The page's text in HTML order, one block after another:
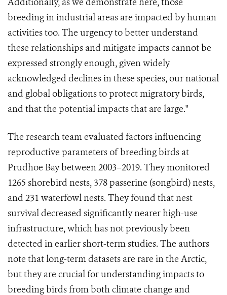
breeding in industrial areas are impacted by human
activities too. The urgency to better understand
these relationships and mitigate impacts cannot be
expressed strongly enough, given widely
acknowledged declines in these species, our national
and global obligations to protect migratory birds,
and that the potential impacts that are large."
The research team evaluated factors influencing
reproductive parameters of breeding birds at
Prudhoe Bay between 2003–2019. They monitored
1265 shorebird nests, 378 passerine (songbird) nests,
and 231 waterfowl nests. They found that nest
survival decreased significantly nearer high-use
infrastructure, which has not previously been
detected in earlier short-term studies. The authors
note that long-term datasets are rare in the Arctic,
but they are crucial for understanding impacts to
breeding birds from both climate change and